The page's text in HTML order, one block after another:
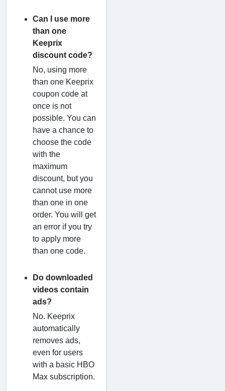
Can I use more
than one
Keeprix
discount code?
No, using more
than one Keeprix
coupon code at
once is not
possible. You can
have a chance to
choose the code
with the
maximum
discount, but you
cannot use more
than one in one
order. You will get
an error if you try
to apply more
than one code.
Do downloaded
videos contain
ads?
No. Keeprix
automatically
removes ads,
even for users
with a basic HBO
Max subscription.